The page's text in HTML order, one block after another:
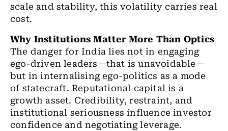
scale and stability, this volatility carries real
cost.
Why Institutions Matter More Than Optics
The danger for India lies not in engaging
ego-driven leaders—that is unavoidable—
but in internalising ego-politics as a mode
of statecraft. Reputational capital is a
growth asset. Credibility, restraint, and
institutional seriousness influence investor
confidence and negotiating leverage.